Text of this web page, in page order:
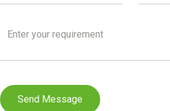
Send Message